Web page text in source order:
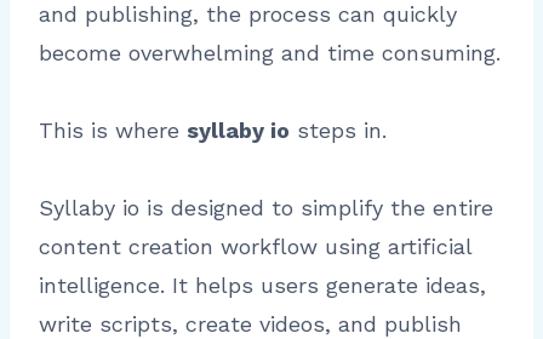
and publishing, the process can quickly
become overwhelming and time consuming.
This is where syllaby io steps in.
Syllaby io is designed to simplify the entire
content creation workflow using artificial
intelligence. It helps users generate ideas,
write scripts, create videos, and publish